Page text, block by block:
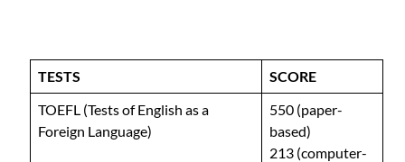
TESTS
SCORE
TOEFL (Tests of English as a
Foreign Language)
550 (paper-
based)
213 (computer-